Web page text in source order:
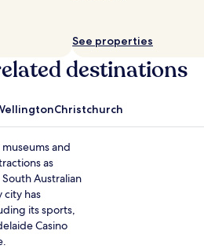
See properties
destinations
Christchurch
and
as
Australian
city has
its sports,
Casino